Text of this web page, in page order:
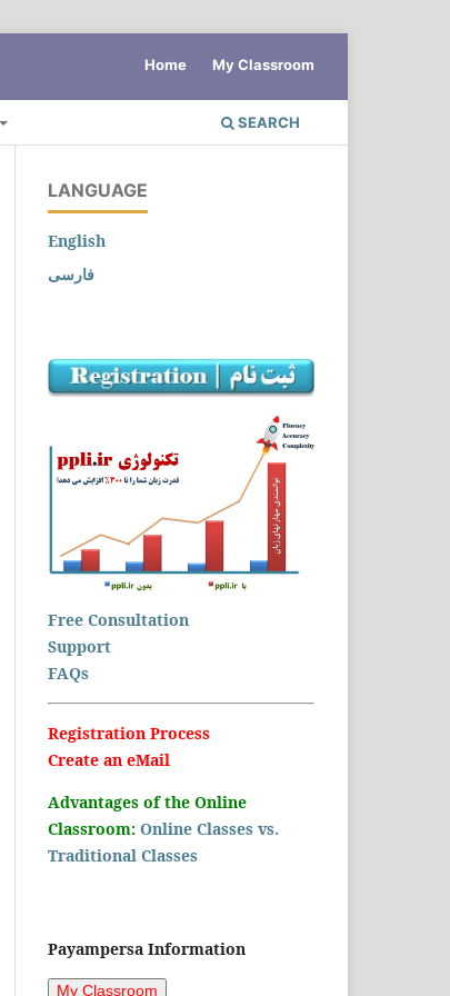
SEARCH
Home My Classroom
LANGUAGE
English
فارسی
Free Consultation
Support
FAQs
Registration Process
Create an eMail
Advantages of the Online
Classroom: Online Classes vs.
Traditional Classes
Payampersa Information